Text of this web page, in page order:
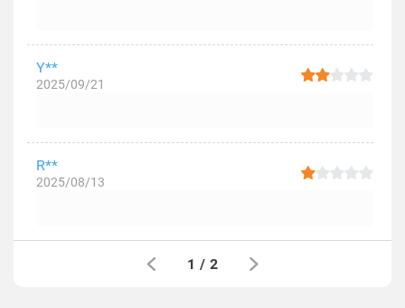
Y**
2025/09/21
R**
2025/08/13
1 / 2